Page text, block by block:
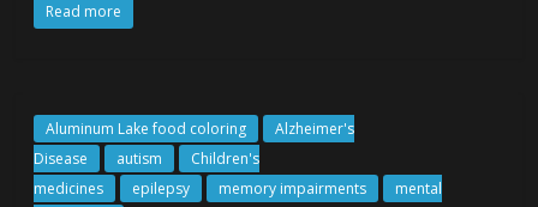
Read more
Aluminum Lake food coloring
Alzheimer's
Disease
autism
Children's
medicines
epilepsy memory impairments
mental